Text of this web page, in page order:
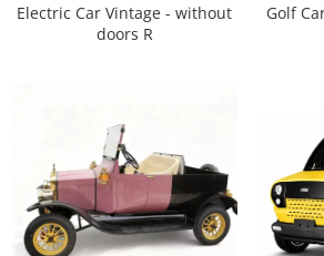
Electric Car Vintage - without
doors R
Golf